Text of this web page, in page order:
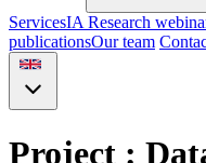
ServicesIA Research
publicationsOur team
Project :